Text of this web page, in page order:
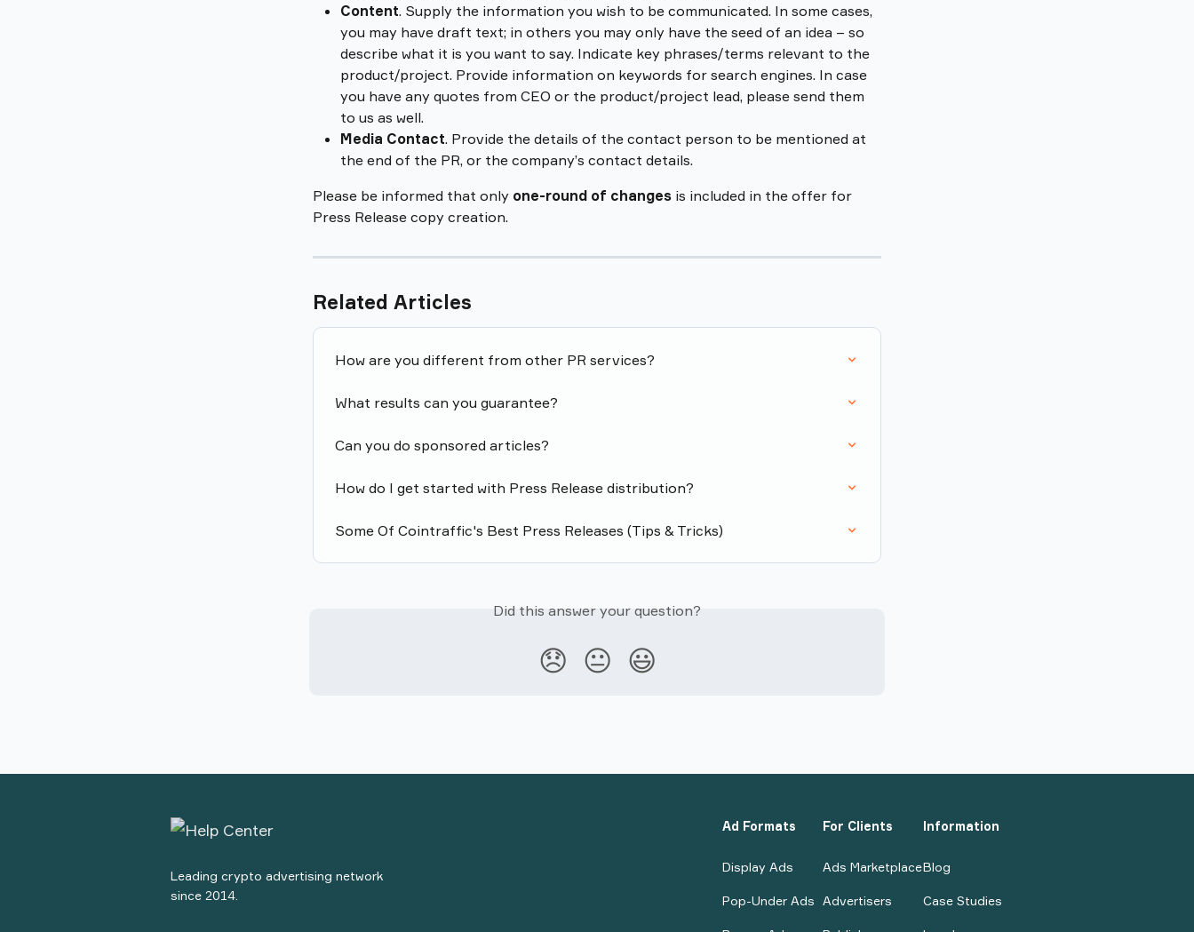
Content. Supply the information you wish to be communicated. In some cases,
you may have draft text; in others you may only have the seed of an idea – so
describe what it is you want to say. Indicate key phrases/terms relevant to the
product/project. Provide information on keywords for search engines. In case
you have any quotes from CEO or the product/project lead, please send them
to us as well.
Media Contact. Provide the details of the contact person to be mentioned at
the end of the PR, or the company’s contact details.
Please be informed that only one-round of changes is included in the offer for
Press Release copy creation.
Related Articles
How are you different from other PR services?
What results can you guarantee?
Can you do sponsored articles?
How do I get started with Press Release distribution?
Some Of Cointraffic's Best Press Releases (Tips & Tricks)
Did this answer your question?
😞 😐 😃
Leading crypto advertising network
since 2014.
Ad Formats
Display Ads
Pop-Under Ads
For Clients
Ads Marketplace
Advertisers
Information
Blog
Case Studies